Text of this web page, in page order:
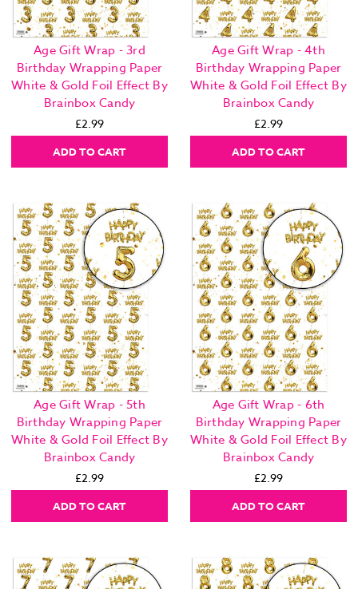
Age Gift Wrap - 3rd
Birthday Wrapping Paper
White & Gold Foil Effect By
Brainbox Candy
£2.99
ADD TO CART
Age Gift Wrap - 4th
Birthday Wrapping Paper
White & Gold Foil Effect By
Brainbox Candy
£2.99
ADD TO CART
Age Gift Wrap - 5th
Birthday Wrapping Paper
White & Gold Foil Effect By
Brainbox Candy
£2.99
ADD TO CART
Age Gift Wrap - 6th
Birthday Wrapping Paper
White & Gold Foil Effect By
Brainbox Candy
£2.99
ADD TO CART